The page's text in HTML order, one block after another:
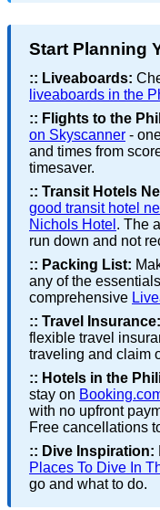
Start Planning
:: Liveaboards:
liveaboards in the
:: Flights to the
on Skyscanner -
and times from
timesaver.
:: Transit Hotels
good transit hotel
Nichols Hotel . The
run down and not
:: Packing List:
any of the
comprehensive
:: Travel Insurance:
flexible travel
traveling and claim
:: Hotels in the
stay on
with no upfront
Free cancellations
:: Dive Inspiration:
Places To Dive In
go and what to do.